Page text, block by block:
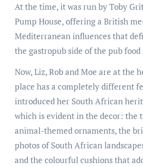
At the time, it was run by Toby
Pump House, offering a British
Mediterranean influences that
the gastropub side of the pub
Now, Liz, Rob and Moe are at the
place has a completely different
introduced her South African
which is evident in the decor: the
animal-themed ornaments, the
photos of South African
and the colourful cushions that